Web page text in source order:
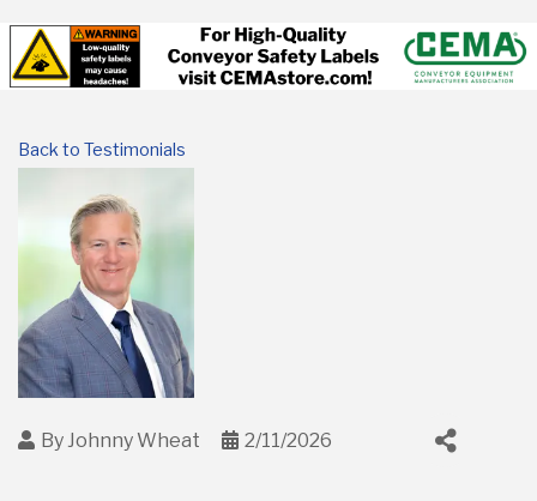
Back to Testimonials
ByJohnny Wheat 2/11/2026